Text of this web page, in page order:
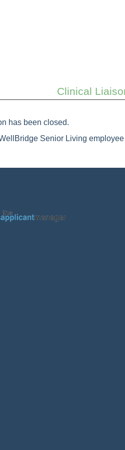
Clinical
has been closed.
Senior Living